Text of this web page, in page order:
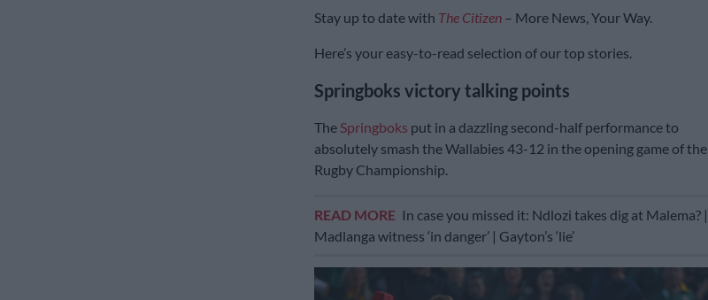
Stay up to date with The Citizen– More News, Your Way.
Here’s your easy-to-read selection of our top stories.
Springboks victory talking points
The Springboks put in a dazzling second-half performance to
absolutely smash the Wallabies 43-12 in the opening game of the
Rugby Championship.
READ MORE In case you missed it: Ndlozi takes dig at Malema? |
Madlanga witness ‘in danger’ | Gayton’s ‘lie’